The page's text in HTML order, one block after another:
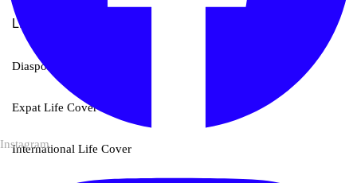
LIFE COVER
Diaspora Life Cover
Expat Life Cover
International Life Cover
Instagram